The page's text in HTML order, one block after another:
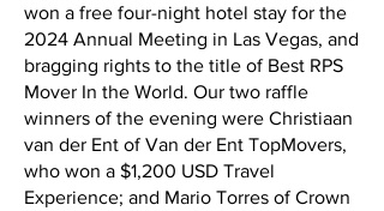
won a free four-night hotel stay for the
2024 Annual Meeting in Las Vegas, and
bragging rights to the title of Best RPS
Mover In the World. Our two raffle
winners of the evening were Christiaan
van der Ent of Van der Ent TopMovers,
who won a $1,200 USD Travel
Experience; and Mario Torres of Crown